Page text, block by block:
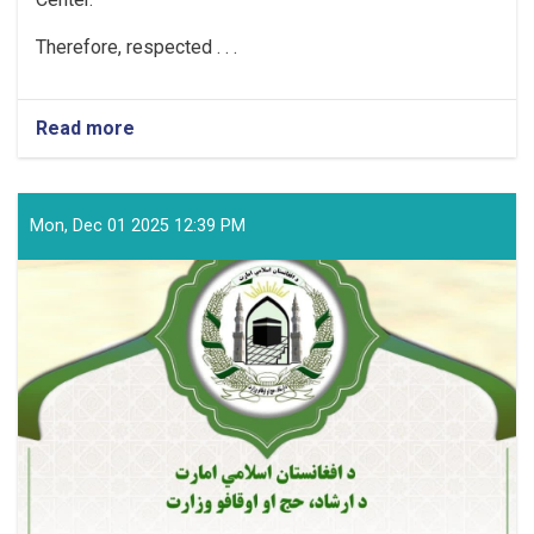
Therefore, respected . . .
Read more
MOHIA
Mon, Dec 01 2025 12:39 PM